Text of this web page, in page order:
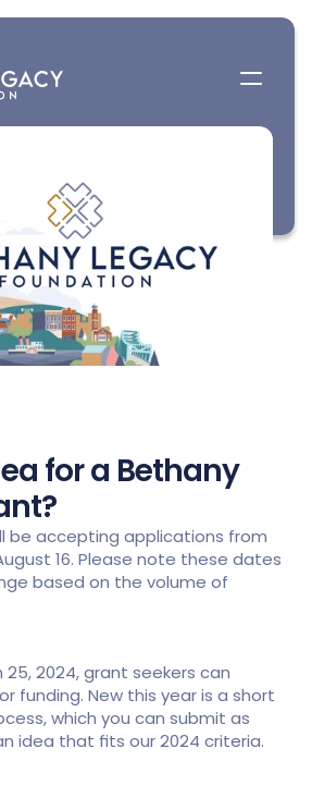
for a Bethany
be accepting applications from
16. Please note these dates
based on the volume of
25, 2024, grant seekers can
funding. New this year is a short
which you can submit as
idea that fits our 2024 criteria.